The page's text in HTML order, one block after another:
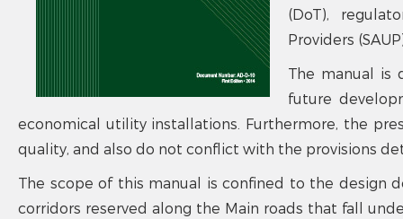
(DoT),
Providers
The manual is
future
economical utility installations. Furthermore, the
quality, and also do not conflict with the provisions
The scope of this manual is confined to the design
corridors reserved along the Main roads that fall